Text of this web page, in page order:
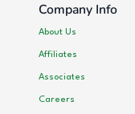
Company Info
About Us
Affiliates
Associates
Careers